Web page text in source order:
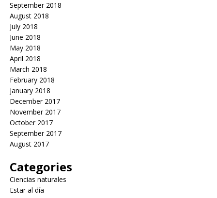
September 2018
August 2018
July 2018
June 2018
May 2018
April 2018
March 2018
February 2018
January 2018
December 2017
November 2017
October 2017
September 2017
August 2017
Categories
Ciencias naturales
Estar al día